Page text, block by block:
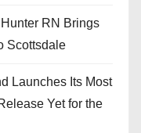
RN Brings
Scottsdale
Launches Its Most
Yet for the